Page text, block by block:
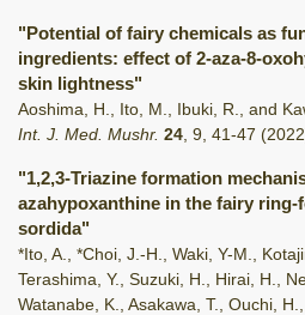
"Potential of fairy chemicals as
ingredients: effect of 2-aza-8-
skin lightness"
Aoshima, H., Ito, M., Ibuki, R., and
Int. J. Med. Mushr. 24 9 41-47
"1,2,3-Triazine formation
azahypoxanthine in the fairy
sordida"
*Ito, A., *Choi, J.-H., Waki, Y-M.,
Terashima, Y., Suzuki, H., Hirai, H.,
Watanabe, K., Asakawa, T., Ouchi,